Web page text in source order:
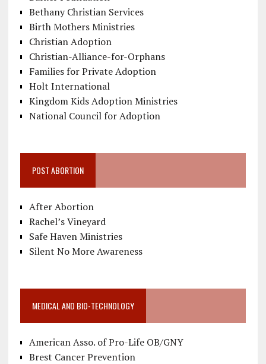
Bethany Christian Services
Birth Mothers Ministries
Christian Adoption
Christian-Alliance-for-Orphans
Families for Private Adoption
Holt International
Kingdom Kids Adoption Ministries
National Council for Adoption
POST ABORTION
After Abortion
Rachel’s Vineyard
Safe Haven Ministries
Silent No More Awareness
MEDICAL AND BIO-TECHNOLOGY
American Asso. of Pro-Life OB/GNY
Brest Cancer Prevention